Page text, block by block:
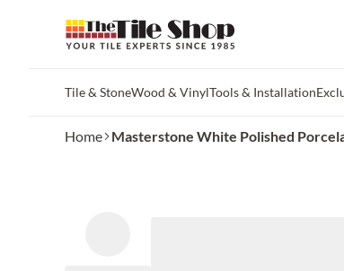
Tile & StoneWood & VinylTools & Installation
Home Masterstone White Polished